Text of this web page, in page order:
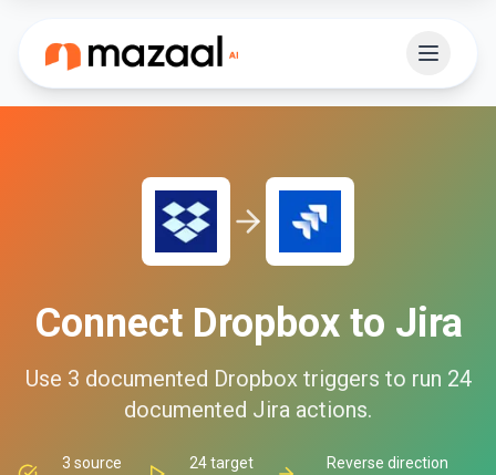
Connect Dropboxto Jira
Use 3 documented Dropboxtriggers to run 24
documented Jira actions.
3 source
24target
Reverse direction